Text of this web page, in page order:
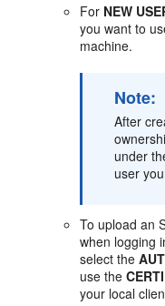
For NEW
you want to
machine.
Note:
After
under
user
To upload an
when logging
select the
use the
your local